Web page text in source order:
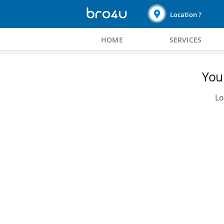
Location ?
HOME SERVICES